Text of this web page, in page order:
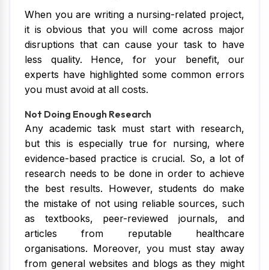
When you are writing a nursing-related project,
it is obvious that you will come across major
disruptions that can cause your task to have
less quality. Hence, for your benefit, our
experts have highlighted some common errors
you must avoid at all costs.
Not Doing Enough Research
Any academic task must start with research,
but this is especially true for nursing, where
evidence-based practice is crucial. So, a lot of
research needs to be done in order to achieve
the best results. However, students do make
the mistake of not using reliable sources, such
as textbooks, peer-reviewed journals, and
articles from reputable healthcare
organisations. Moreover, you must stay away
from general websites and blogs as they might